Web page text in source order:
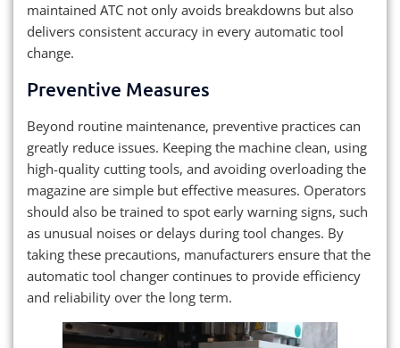
maintained ATC not only avoids breakdowns but also
delivers consistent accuracy in every automatic tool
change.
Preventive Measures
Beyond routine maintenance, preventive practices can
greatly reduce issues. Keeping the machine clean, using
high-quality cutting tools, and avoiding overloading the
magazine are simple but effective measures. Operators
should also be trained to spot early warning signs, such
as unusual noises or delays during tool changes. By
taking these precautions, manufacturers ensure that the
automatic tool changer continues to provide efficiency
and reliability over the long term.